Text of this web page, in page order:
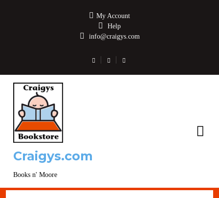
My Account
Help
info@craigys.com
Craigys.com
Books n' Moore